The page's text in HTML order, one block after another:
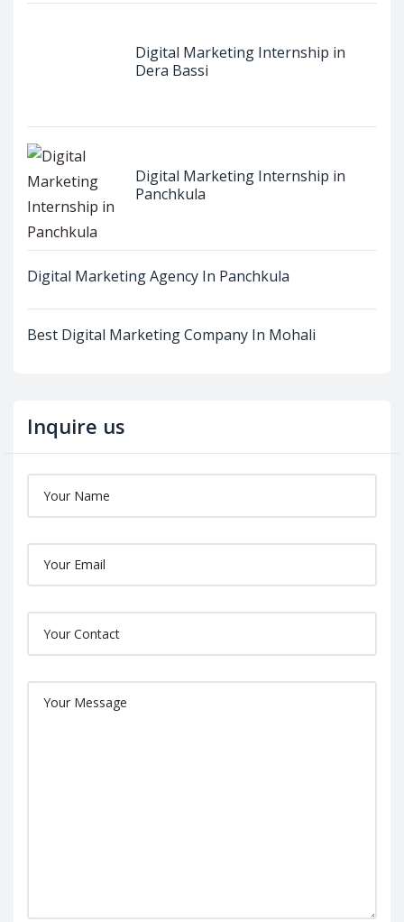
Digital Marketing Internship in
Dera Bassi
Digital Marketing Internship in
Panchkula
Digital Marketing Agency In Panchkula
Best Digital Marketing Company In Mohali
Inquire us